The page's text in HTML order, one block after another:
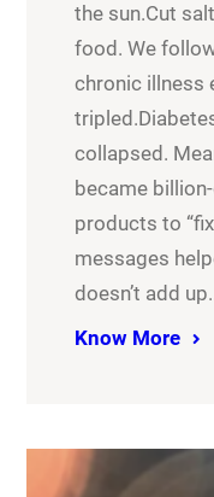
the sun.Cut
food. We
chronic illness
collapsed.
became
products to
messages
doesn’t add
Know More